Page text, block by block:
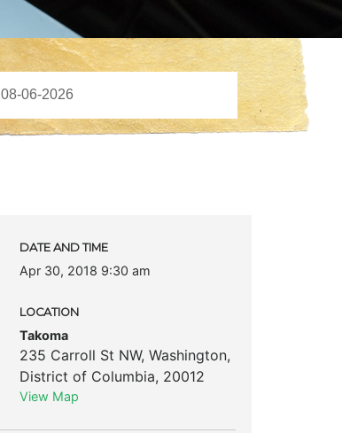
DATE AND TIME
Apr 30, 2018 9:30 am
LOCATION
Takoma
235 Carroll St NW, Washington,
District of Columbia, 20012
View Map